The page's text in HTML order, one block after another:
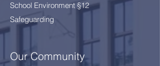
School Environment §12
Safeguarding
Our Community